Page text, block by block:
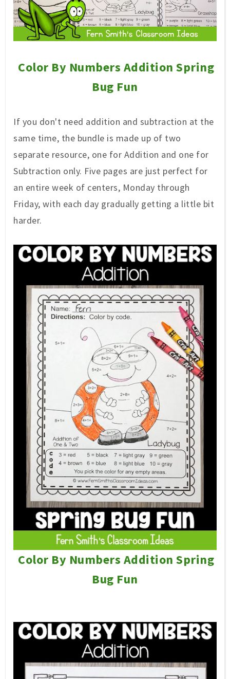
Color By Numbers Addition Spring
Bug Fun
If you don't need addition and subtraction at the
same time, the bundle is made up of two
separate resource, one for Addition and one for
Subtraction only. Five pages are just perfect for
an entire week of centers, Monday through
Friday, with each day gradually getting a little bit
harder.
Color By Numbers Addition Spring
Bug Fun